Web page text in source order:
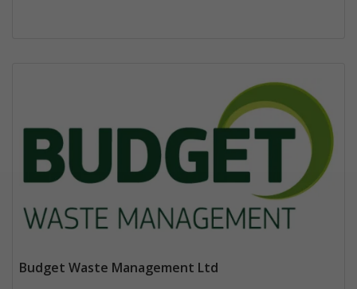
Budget Waste Management Ltd